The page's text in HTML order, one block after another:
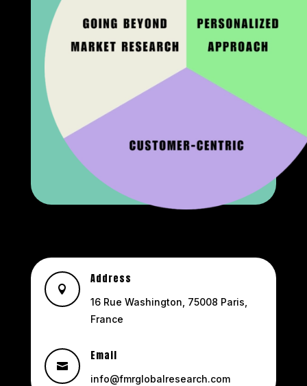

Address
16 Rue Washington, 75008 Paris,
France

Email
info@fmrglobalresearch.com